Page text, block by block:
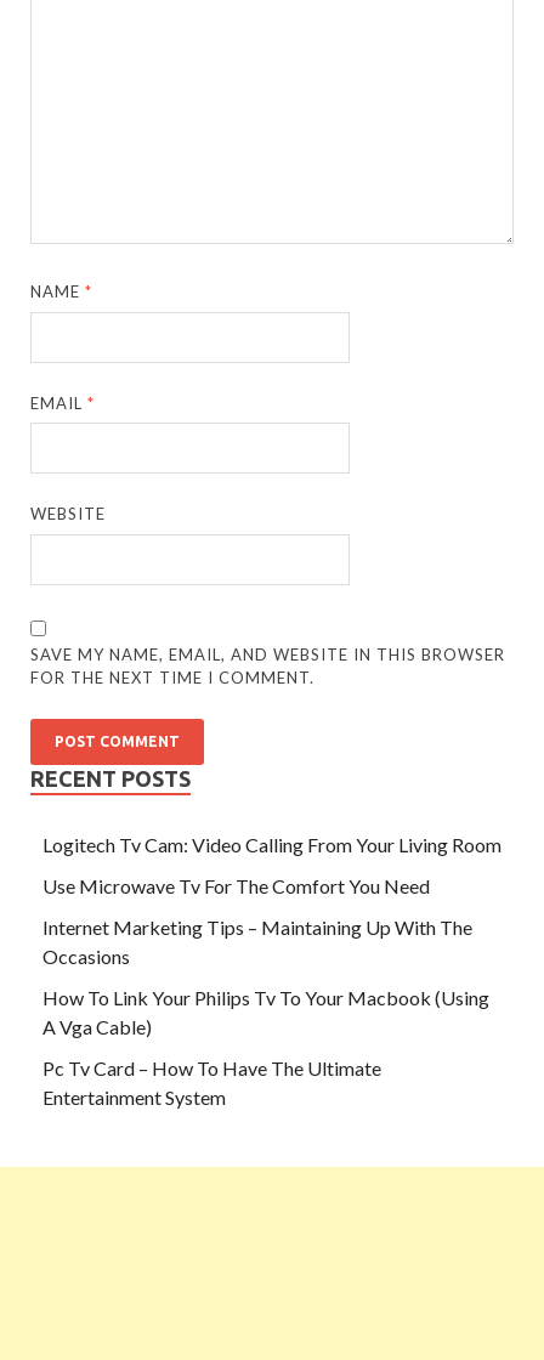
NAME*
EMAIL*
WEBSITE
SAVE MY NAME, EMAIL, AND WEBSITE IN THIS BROWSER
FOR THE NEXT TIME I COMMENT.
RECENT POSTS
Logitech Tv Cam: Video Calling From Your Living Room
Use Microwave Tv For The Comfort You Need
Internet Marketing Tips – Maintaining Up With The
Occasions
How To Link Your Philips Tv To Your Macbook (Using
A Vga Cable)
Pc Tv Card – How To Have The Ultimate
Entertainment System